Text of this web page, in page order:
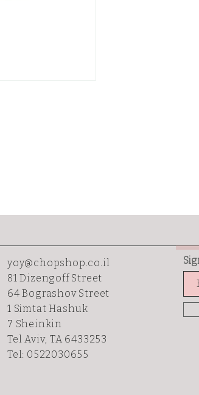
yoy@chopshop.co.il
81 Dizengoff Street
64 BograshovStreet
1 Simtat Hashuk
7 Sheinkin
Tel Aviv, TA 6433253
Tel: 0522030655